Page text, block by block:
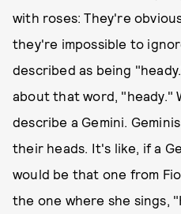
with roses: They're
they're impossible to
described as being
about that word, "heady."
describe a Gemini.
their heads. It's like, if a
would be that one from
the one where she sings,